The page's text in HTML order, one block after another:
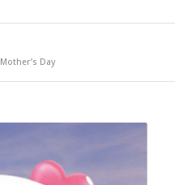
Mother’s Day